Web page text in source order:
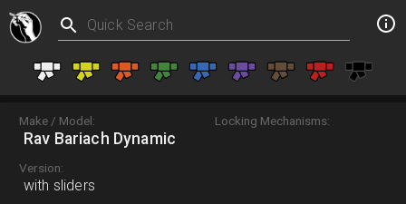
Make / Model:
Rav Bariach Dynamic
Version:
with sliders
Locking Mechanisms: